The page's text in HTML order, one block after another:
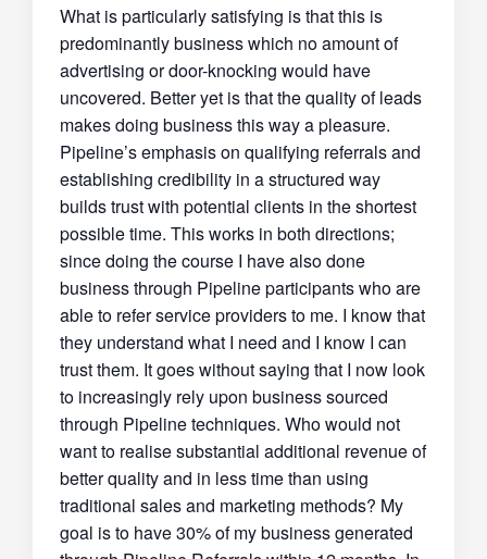
What is particularly satisfying is that this is
predominantly business which no amount of
advertising or door-knocking would have
uncovered. Better yet is that the quality of leads
makes doing business this way a pleasure.
Pipeline’s emphasis on qualifying referrals and
establishing credibility in a structured way
builds trust with potential clients in the shortest
possible time. This works in both directions;
since doing the course I have also done
business through Pipeline participants who are
able to refer service providers to me. I know that
they understand what I need and I know I can
trust them. It goes without saying that I now look
to increasingly rely upon business sourced
through Pipeline techniques. Who would not
want to realise substantial additional revenue of
better quality and in less time than using
traditional sales and marketing methods? My
goal is to have 30% of my business generated